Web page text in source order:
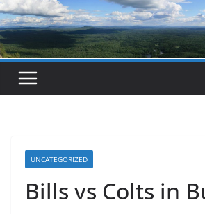
UNCATEGORIZED
Bills vs Colts in